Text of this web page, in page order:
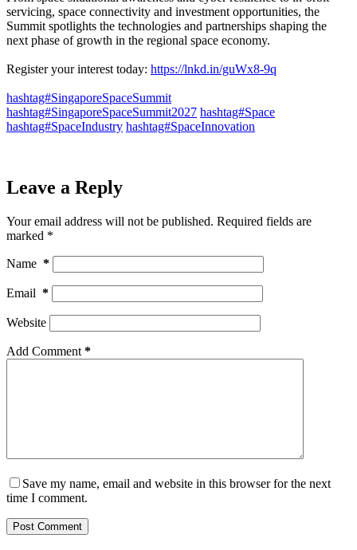
servicing, space connectivity and investment opportunities, the
Summit spotlights the technologies and partnerships shaping the
next phase of growth in the regional space economy.​
Register your interest today: https://lnkd.in/guWx8-9q
hashtag#SingaporeSpaceSummit
hashtag#SingaporeSpaceSummit2027 hashtag#Space
hashtag#SpaceIndustry hashtag#SpaceInnovation
Leave a Reply
Your email address will not be published. Required fields are
marked *
Name *
Email *
Website
Add Comment *
Save my name, email and website in this browser for the next
time I comment.
Post Comment